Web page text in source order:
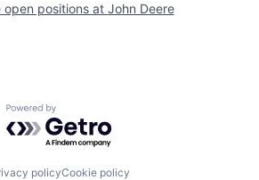
open positions at John Deere
Powered by Getro.com
policyCookie policy